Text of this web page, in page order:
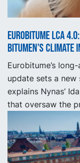
Eurobitume LCA
Bitumen’s Climate
Eurobitume’s
update sets a
explains Nynas’
that oversaw the